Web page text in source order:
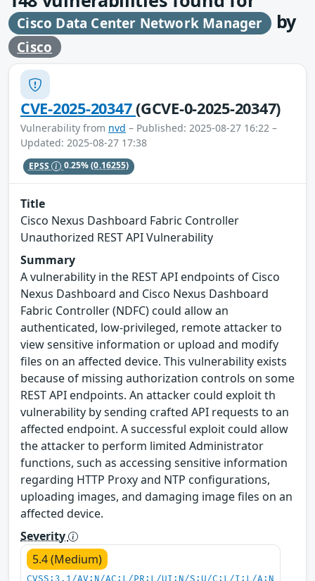
Cisco Data Center Network Manager by
Cisco
CVE-2025-20347(GCVE-0-2025-20347)
Vulnerability from nvd – Published: 2025-08-27 16:22 –
Updated: 2025-08-27 17:38
EPSS 0.25%(0.16255)
Title
Cisco Nexus Dashboard Fabric Controller
Unauthorized REST API Vulnerability
Summary
A vulnerability in the REST API endpoints of Cisco
Nexus Dashboard and Cisco Nexus Dashboard
Fabric Controller (NDFC) could allow an
authenticated, low-privileged, remote attacker to
view sensitive information or upload and modify
files on an affected device. This vulnerability exists
because of missing authorization controls on some
REST API endpoints. An attacker could exploit th
vulnerability by sending crafted API requests to an
affected endpoint. A successful exploit could allow
the attacker to perform limited Administrator
functions, such as accessing sensitive information
regarding HTTP Proxy and NTP configurations,
uploading images, and damaging image files on an
affected device.
Severity
5.4 (Medium)